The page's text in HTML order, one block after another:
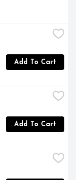
Add To Cart
Add To Cart